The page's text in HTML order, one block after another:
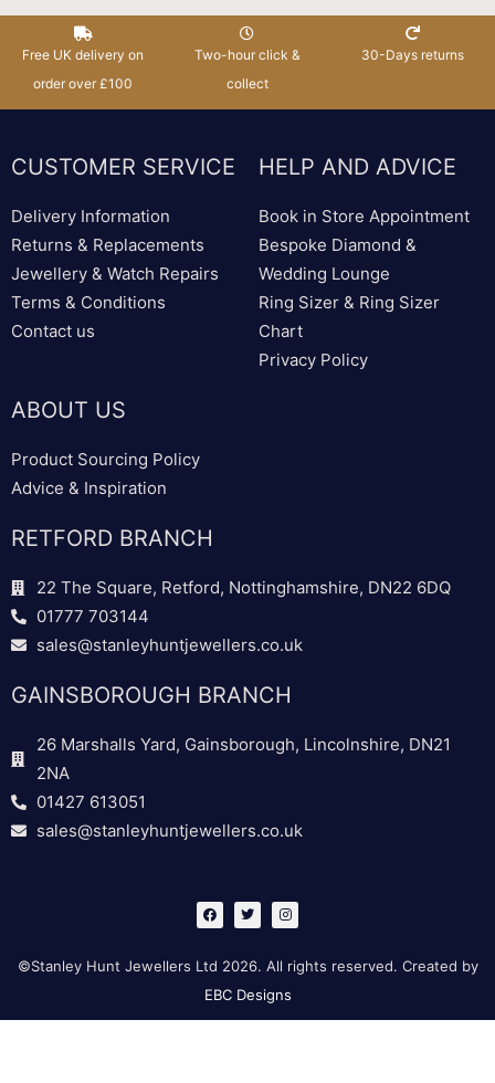
Free UK delivery on
order over £100
Two-hour click &
collect
30-Days returns
CUSTOMER SERVICE
Delivery Information
Returns & Replacements
Jewellery & Watch Repairs
Terms & Conditions
Contact us
HELP AND ADVICE
Book in Store Appointment
Bespoke Diamond &
Wedding Lounge
Ring Sizer & Ring Sizer
Chart
Privacy Policy
ABOUT US
Product Sourcing Policy
Advice & Inspiration
RETFORD BRANCH
22 The Square, Retford, Nottinghamshire, DN22 6DQ
01777 703144
sales@stanleyhuntjewellers.co.uk
GAINSBOROUGH BRANCH
26 Marshalls Yard, Gainsborough, Lincolnshire, DN21
2NA
01427 613051
sales@stanleyhuntjewellers.co.uk
F
a
c
b
o
k
T
w
i
t
e
I
n
s
g
a
©Stanley Hunt Jewellers Ltd 2026. All rights reserved. Created by
EBC Designs